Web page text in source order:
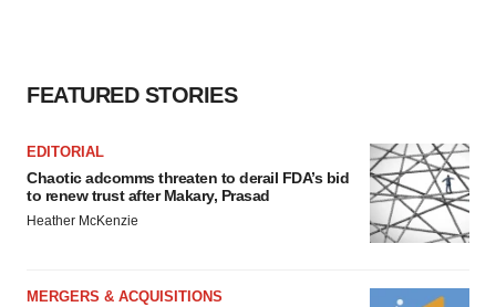
FEATURED STORIES
EDITORIAL
Chaotic adcomms threaten to derail FDA’s bid
to renew trust after Makary, Prasad
Heather McKenzie
MERGERS & ACQUISITIONS